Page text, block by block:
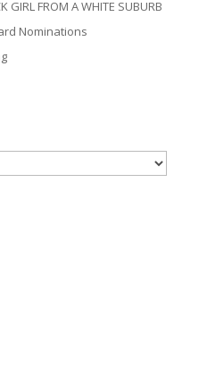
FROM A WHITE SUBURB
Nominations